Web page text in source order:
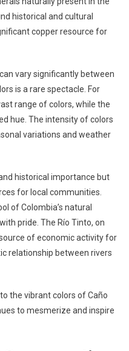
historical and cultural
copper resource for
vary significantly between
is a rare spectacle. For
range of colors, while the
hue. The intensity of colors
variations and weather
historical importance but
for local communities.
of Colombia’s natural
pride. The Río Tinto, on
of economic activity for
relationship between rivers
the vibrant colors of Caño
to mesmerize and inspire